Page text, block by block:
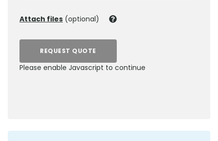
Attach files (optional)
REQUEST QUOTE
Please enable Javascript to continue